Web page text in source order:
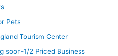
Pets
Tourism Center
soon-1/2 Priced Business